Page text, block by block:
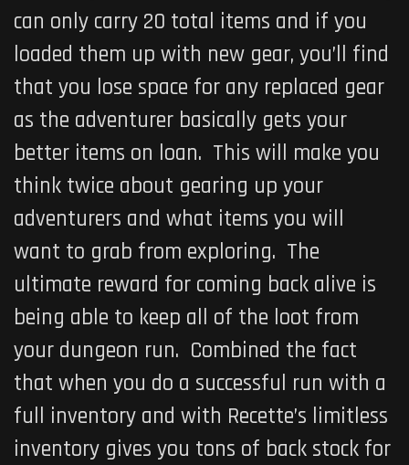
can only carry 20 total items and if you
loaded them up with new gear, you’ll find
that you lose space for any replaced gear
as the adventurer basically gets your
better items on loan. This will make you
think twice about gearing up your
adventurers and what items you will
want to grab from exploring. The
ultimate reward for coming back alive is
being able to keep all of the loot from
your dungeon run. Combined the fact
that when you do a successful run with a
full inventory and with Recette’s limitless
inventory gives you tons of back stock for